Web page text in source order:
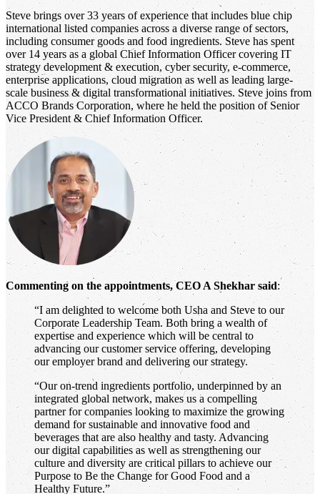
Steve brings over 33 years of experience that includes blue chip
international listed companies across a diverse range of sectors,
including consumer goods and food ingredients. Steve has spent
over 14 years as a global Chief Information Officer covering IT
strategy development & execution, cyber security, e-commerce,
enterprise applications, cloud migration as well as leading large-
scale business & digital transformational initiatives. Steve joins from
ACCO Brands Corporation, where he held the position of Senior
Vice President & Chief Information Officer.
Commenting on the appointments, CEO A Shekhar said:
“I am delighted to welcome both Usha and Steve to our
Corporate Leadership Team. Both bring a wealth of
expertise and experience which will be central to
advancing our customer service offering, developing
our employer brand and delivering our strategy.
“Our on-trend ingredients portfolio, underpinned by an
integrated global network, makes us a compelling
partner for companies looking to maximize the growing
demand for sustainable and innovative food and
beverages that are also healthy and tasty. Advancing
our digital capabilities as well as strengthening our
culture and diversity are critical pillars to achieve our
Purpose to Be the Change for Good Food and a
Healthy Future.”